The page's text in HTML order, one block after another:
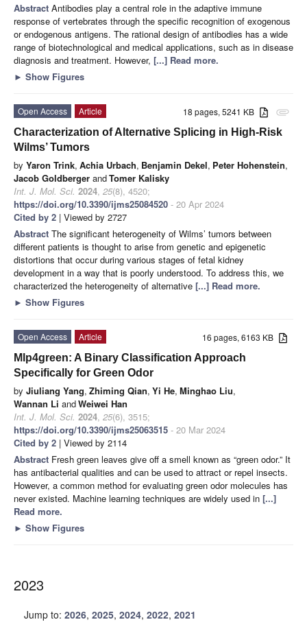
Abstract Antibodies play a central role in the adaptive immune
response of vertebrates through the specific recognition of exogenous
or endogenous antigens. The rational design of antibodies has a wide
range of biotechnological and medical applications, such as in disease
diagnosis and treatment. However, [...] Read more.
► Show Figures
attachment
18 pages, 5241 KB
Open Access
Article
Characterization of Alternative Splicing in High-Risk
Wilms’ Tumors
by Yaron Trink, Achia Urbach, Benjamin Dekel, Peter Hohenstein,
Jacob Goldberger andTomer Kalisky
Int. J. Mol. Sci. 2024, 25(8), 4520;
https://doi.org/10.3390/ijms25084520 - 20 Apr 2024
Cited by 2 | Viewed by 2727
Abstract The significant heterogeneity of Wilms’ tumors between
different patients is thought to arise from genetic and epigenetic
distortions that occur during various stages of fetal kidney
development in a way that is poorly understood. To address this, we
characterized the heterogeneity of alternative [...] Read more.
► Show Figures
16 pages, 6163 KB
Open Access
Article
Mlp4green: A Binary Classification Approach
Specifically for Green Odor
by Jiuliang Yang, Zhiming Qian, Yi He, Minghao Liu,
Wannan Li andWeiwei Han
Int. J. Mol. Sci. 2024, 25(6), 3515;
https://doi.org/10.3390/ijms25063515 - 20 Mar 2024
Cited by 2 | Viewed by 2114
Abstract Fresh green leaves give off a smell known as “green odor.” It
has antibacterial qualities and can be used to attract or repel insects.
However, a common method for evaluating green odor molecules has
never existed. Machine learning techniques are widely used in [...]
Read more.
► Show Figures
2023
Jump to: 2026, 2025, 2024, 2022, 2021